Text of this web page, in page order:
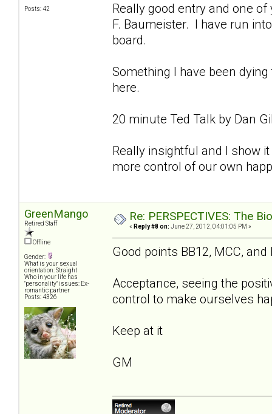
Posts: 42
Really good entry and one
F. Baumeister. I have run
board.
Something I have been
here.
20 minute Ted Talk by Dan
Really insightful and I show
more control of our own
GreenMango
Retired Staff
Offline
Gender:
What is your sexual
orientation: Straight
Who in your life has
"personality" issues: Ex-
romantic partner
Posts: 4326
Re: PERSPECTIVES: The
« Reply #8 on: June 27, 2012, 04:01:05 PM »
Good points BB12, MCC,
Acceptance, seeing the
control to make ourselves
Keep at it
GM